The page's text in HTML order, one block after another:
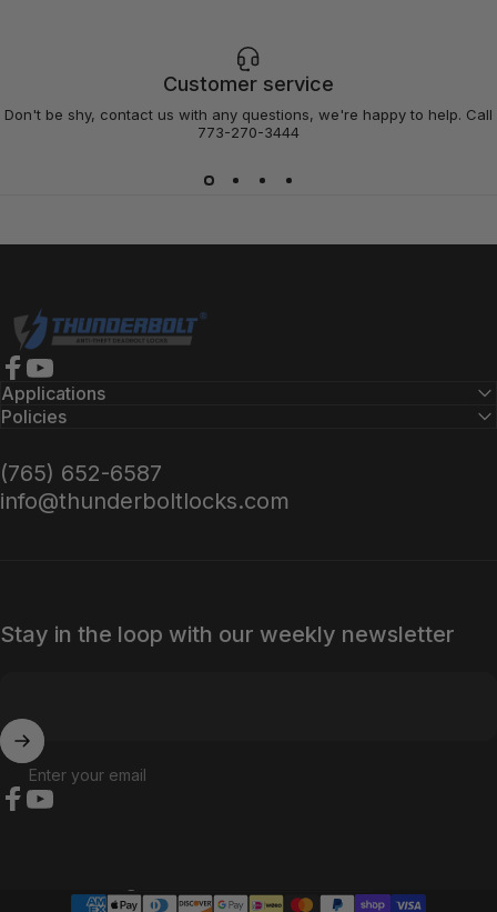
Customer service
Don't be shy, contact us with any questions, we're happy to help. Call
773-270-3444
Thunderbolt Locks
Facebook
YouTube
Applications
Policies
(765) 652-6587
info@thunderboltlocks.com
Stay in the loop with our weekly newsletter
Enter your email
Country/region